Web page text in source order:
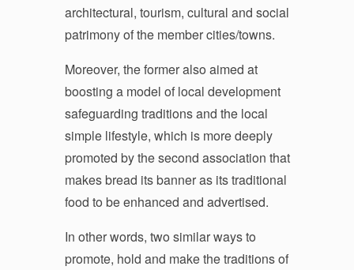
architectural, tourism, cultural and social
patrimony of the member cities/towns.
Moreover, the former also aimed at
boosting a model of local development
safeguarding traditions and the local
simple lifestyle, which is more deeply
promoted by the second association that
makes bread its banner as its traditional
food to be enhanced and advertised.
In other words, two similar ways to
promote, hold and make the traditions of